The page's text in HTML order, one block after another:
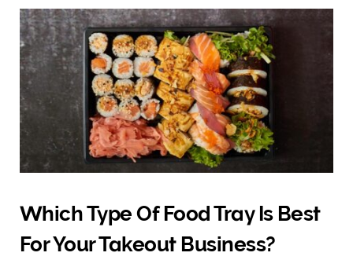
Which Type Of Food Tray Is Best
For Your Takeout Business?